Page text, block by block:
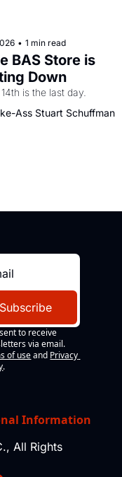
• 1 min read
BAS Store is
Down
is the last day.
Ass Stuart Schuffman
Subscribe
to receive
via email.
of use and Privacy
.
Information
All Rights